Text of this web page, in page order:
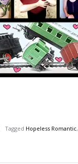
Tagged Hopeless Romantic,